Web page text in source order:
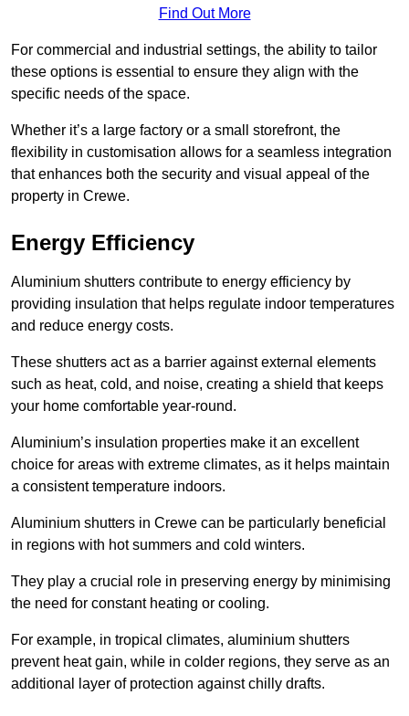
Find Out More
For commercial and industrial settings, the ability to tailor
these options is essential to ensure they align with the
specific needs of the space.
Whether it’s a large factory or a small storefront, the
flexibility in customisation allows for a seamless integration
that enhances both the security and visual appeal of the
property in Crewe.
Energy Efficiency
Aluminium shutters contribute to energy efficiency by
providing insulation that helps regulate indoor temperatures
and reduce energy costs.
These shutters act as a barrier against external elements
such as heat, cold, and noise, creating a shield that keeps
your home comfortable year-round.
Aluminium’s insulation properties make it an excellent
choice for areas with extreme climates, as it helps maintain
a consistent temperature indoors.
Aluminium shutters in Crewe can be particularly beneficial
in regions with hot summers and cold winters.
They play a crucial role in preserving energy by minimising
the need for constant heating or cooling.
For example, in tropical climates, aluminium shutters
prevent heat gain, while in colder regions, they serve as an
additional layer of protection against chilly drafts.